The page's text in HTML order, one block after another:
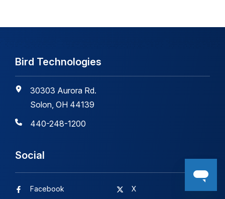
Bird Technologies
30303 Aurora Rd.
Solon, OH 44139
440-248-1200
Social
Facebook X